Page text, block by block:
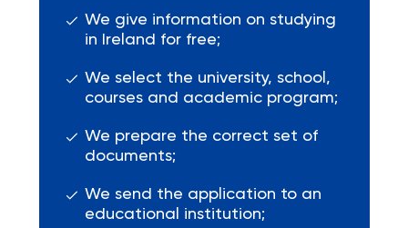
We give information on studying
in Ireland for free;
We select the university, school,
courses and academic program;
We prepare the correct set of
documents;
We send the application to an
educational institution;